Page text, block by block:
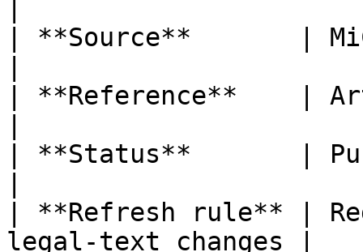
| **Source**       |
| **Reference**    |
| **Status**       |
| **Refresh rule** |
legal-text changes |